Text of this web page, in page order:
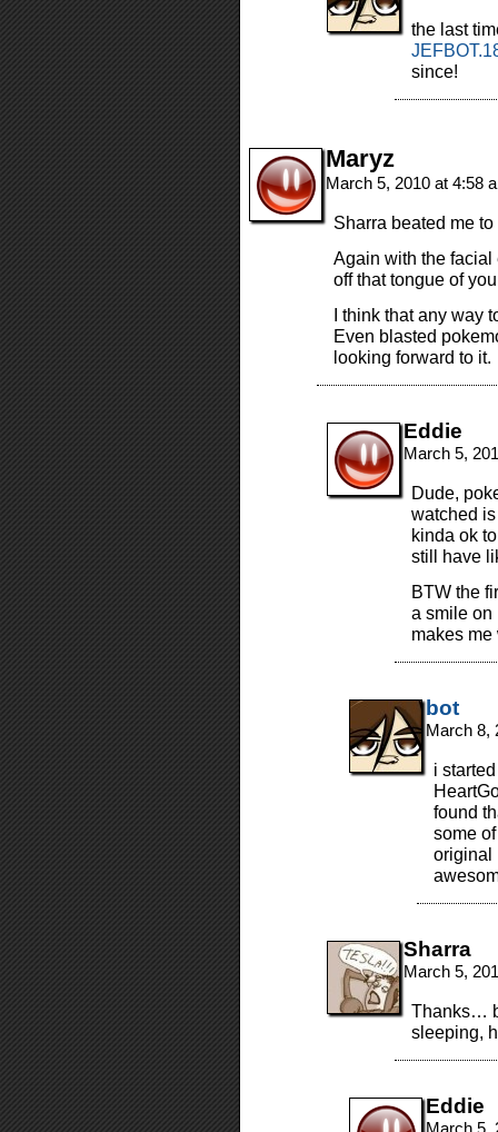
the last
since!
Maryz
March 5, 2010 at 4:58
Sharra beated me
Again with the facial
off that tongue of
I think that any way
Even blasted
looking forward to it.
Eddie
March 5,
Dude,
watched
kinda ok
still have
BTW the
a smile on
makes
bot
March 8,
i
found
some
original
Sharra
March 5,
Thanks…
sleeping,
Eddie
March 5,